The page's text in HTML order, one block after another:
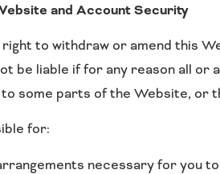
and Account Security
to withdraw or amend this
be liable if for any reason all
some parts of the Website, or
for:
necessary for you